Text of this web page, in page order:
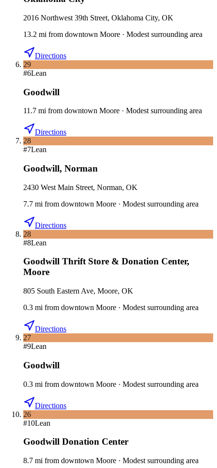
2016 Northwest 39th Street, Oklahoma City, OK
13.2 mi from downtown Moore · Modest surrounding area
Directions
29
#6Lean
Goodwill
11.7 mi from downtown Moore · Modest surrounding area
Directions
28
#7Lean
Goodwill, Norman
2430 West Main Street, Norman, OK
7.7 mi from downtown Moore · Modest surrounding area
Directions
28
#8Lean
Goodwill Thrift Store & Donation Center,
Moore
805 South Eastern Ave, Moore, OK
0.3 mi from downtown Moore · Modest surrounding area
Directions
27
#9Lean
Goodwill
0.3 mi from downtown Moore · Modest surrounding area
Directions
26
#10Lean
Goodwill Donation Center
8.7 mi from downtown Moore · Modest surrounding area